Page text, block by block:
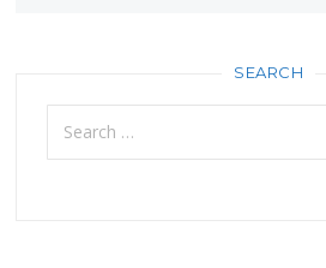
SEARCH
Search
for: